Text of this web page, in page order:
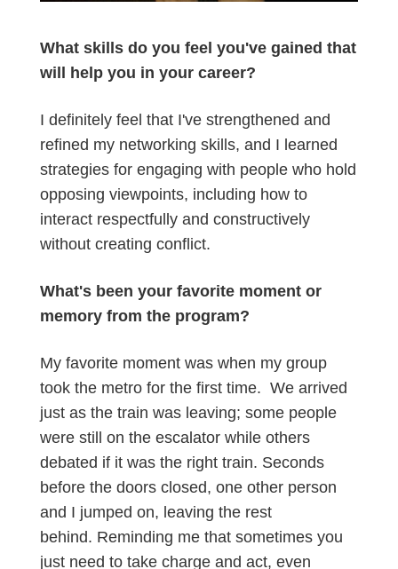
What skills do you feel you've gained that
will help you in your career?
I definitely feel that I've strengthened and
refined my networking skills, and I learned
strategies for engaging with people who hold
opposing viewpoints, including how to
interact respectfully and constructively
without creating conflict.
What's been your favorite moment or
memory from the program?
My favorite moment was when my group
took the metro for the first time. We arrived
just as the train was leaving; some people
were still on the escalator while others
debated if it was the right train. Seconds
before the doors closed, one other person
and I jumped on, leaving the rest
behind. Reminding me that sometimes you
just need to take charge and act, even